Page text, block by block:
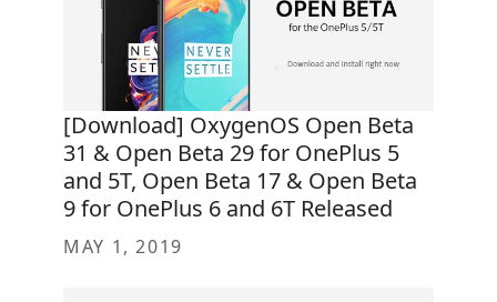
[Download] OxygenOS Open Beta
31 & Open Beta 29 for OnePlus 5
and 5T, Open Beta 17 & Open Beta
9 for OnePlus 6 and 6T Released
MAY 1, 2019